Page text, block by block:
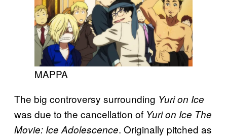
MAPPA
The big controversy surrounding Yuri on Ice
was due to the cancellation of Yuri on Ice The
Movie: Ice Adolescence. Originally pitched as